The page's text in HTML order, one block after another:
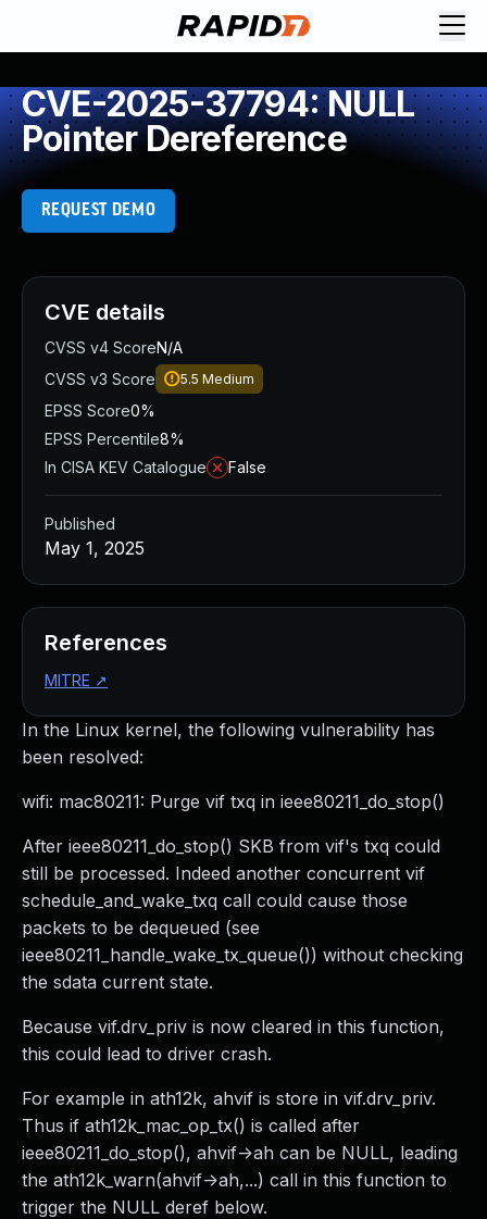
CVE-2025-37794: NULL
Pointer Dereference
REQUEST DEMO
In the Linux kernel, the following vulnerability has
been resolved:
wifi: mac80211: Purge vif txq in ieee80211_do_stop()
After ieee80211_do_stop() SKB from vif's txq could
still be processed. Indeed another concurrent vif
schedule_and_wake_txq call could cause those
packets to be dequeued (see
ieee80211_handle_wake_tx_queue()) without checking
the sdata current state.
Because vif.drv_priv is now cleared in this function,
this could lead to driver crash.
For example in ath12k, ahvif is store in vif.drv_priv.
Thus if ath12k_mac_op_tx() is called after
ieee80211_do_stop(), ahvif->ah can be NULL, leading
the ath12k_warn(ahvif->ah,...) call in this function to
trigger the NULL deref below.
CVE details
CVSS v4 ScoreN/A
CVSS v3 Score
5.5 Medium
EPSS Score0%
EPSS Percentile8%
In CISA KEV Catalogue
False
Published
May 1, 2025
References
MITRE ↗